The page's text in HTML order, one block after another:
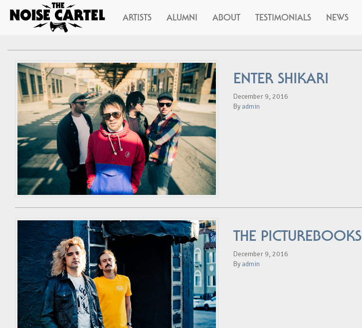
ARTISTS ALUMNI ABOUT TESTIMONIALS NEWS
ENTER SHIKARI
December 9, 2016
By admin
THE PICTUREBOOKS
December 9, 2016
By admin